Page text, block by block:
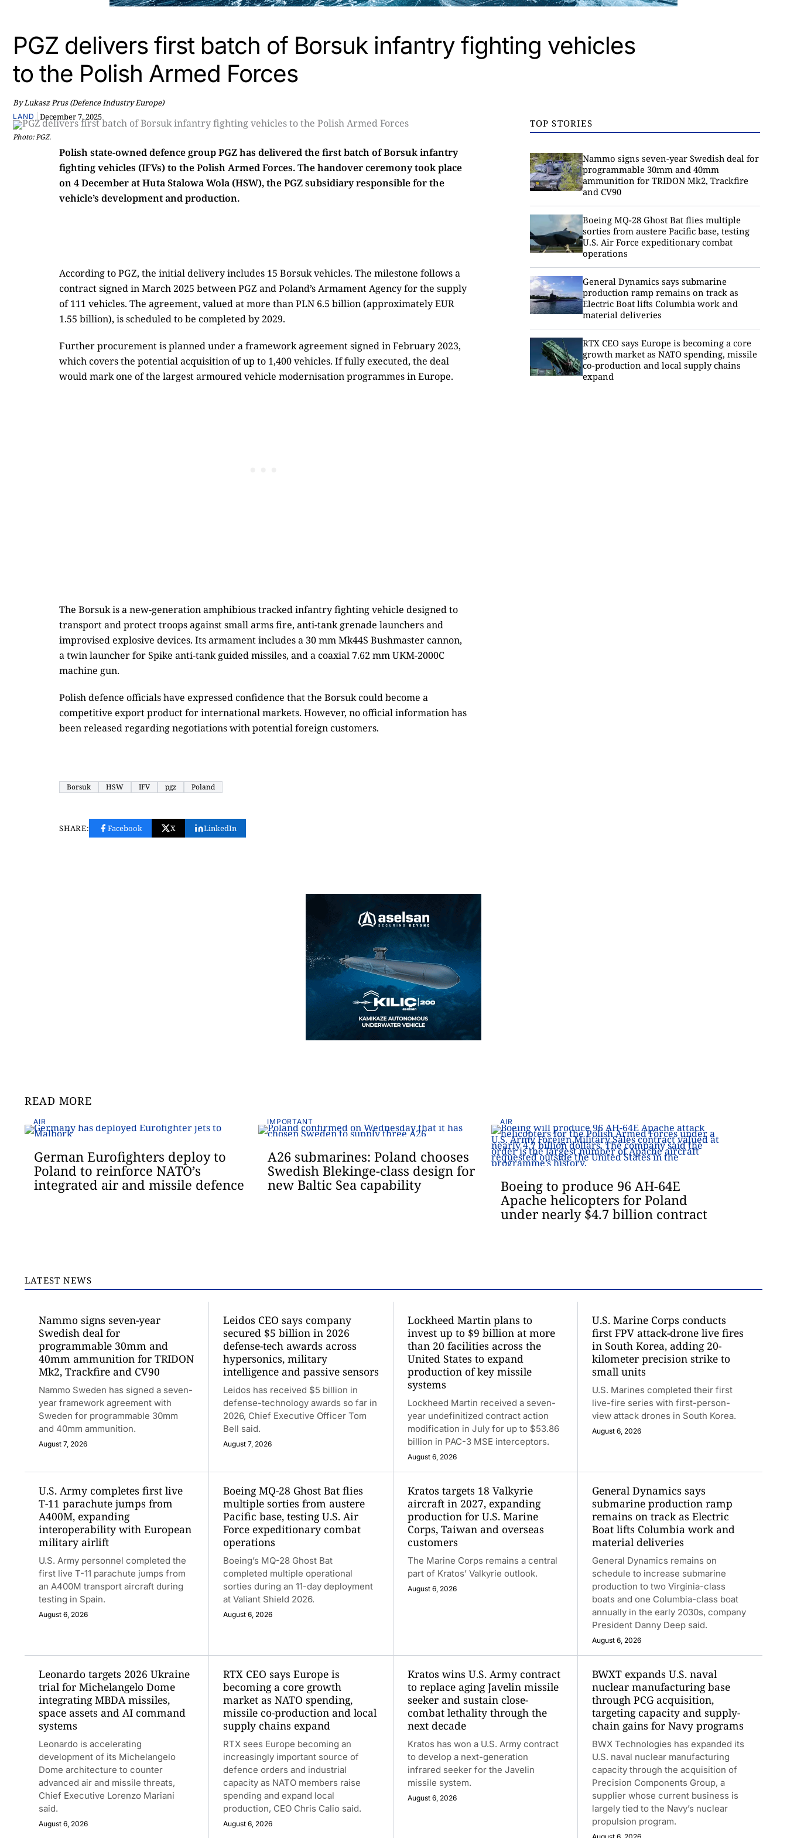
PGZ delivers first batch of Borsuk infantry fighting vehicles
to the Polish Armed Forces
By Lukasz Prus (Defence Industry Europe)
LAND | December 7, 2025
Photo: PGZ.
Polish state-owned defence group PGZ has delivered the first batch of Borsuk infantry
fighting vehicles (IFVs) to the Polish Armed Forces. The handover ceremony took place
on 4 December at Huta Stalowa Wola (HSW), the PGZ subsidiary responsible for the
vehicle’s development and production.
According to PGZ, the initial delivery includes 15 Borsuk vehicles. The milestone follows a
contract signed in March 2025 between PGZ and Poland’s Armament Agency for the supply
of 111 vehicles. The agreement, valued at more than PLN 6.5 billion (approximately EUR
1.55 billion), is scheduled to be completed by 2029.
Further procurement is planned under a framework agreement signed in February 2023,
which covers the potential acquisition of up to 1,400 vehicles. If fully executed, the deal
would mark one of the largest armoured vehicle modernisation programmes in Europe.
The Borsuk is a new-generation amphibious tracked infantry fighting vehicle designed to
transport and protect troops against small arms fire, anti-tank grenade launchers and
improvised explosive devices. Its armament includes a 30 mm Mk44S Bushmaster cannon,
a twin launcher for Spike anti-tank guided missiles, and a coaxial 7.62 mm UKM-2000C
machine gun.
Polish defence officials have expressed confidence that the Borsuk could become a
competitive export product for international markets. However, no official information has
been released regarding negotiations with potential foreign customers.
Borsuk HSW IFV pgz Poland
SHARE: Facebook X LinkedIn
TOP STORIES
Nammo signs seven-year Swedish deal for
programmable 30mm and 40mm
ammunition for TRIDON Mk2, Trackfire
and CV90
Boeing MQ-28 Ghost Bat flies multiple
sorties from austere Pacific base, testing
U.S. Air Force expeditionary combat
operations
General Dynamics says submarine
production ramp remains on track as
Electric Boat lifts Columbia work and
material deliveries
RTX CEO says Europe is becoming a core
growth market as NATO spending, missile
co-production and local supply chains
expand
READ MORE
AIR
German Eurofighters deploy to
Poland to reinforce NATO’s
integrated air and missile defence
IMPORTANT
A26 submarines: Poland chooses
Swedish Blekinge-class design for
new Baltic Sea capability
AIR
Boeing to produce 96 AH-64E
Apache helicopters for Poland
under nearly $4.7 billion contract
LATEST NEWS
Nammo signs seven-year
Swedish deal for
programmable 30mm and
40mm ammunition for TRIDON
Mk2, Trackfire and CV90
Nammo Sweden has signed a seven-
year framework agreement with
Sweden for programmable 30mm
and 40mm ammunition.
August 7, 2026
Leidos CEO says company
secured $5 billion in 2026
defense-tech awards across
hypersonics, military
intelligence and passive sensors
Leidos has received $5 billion in
defense-technology awards so far in
2026, Chief Executive Officer Tom
Bell said.
August 7, 2026
Lockheed Martin plans to
invest up to $9 billion at more
than 20 facilities across the
United States to expand
production of key missile
systems
Lockheed Martin received a seven-
year undefinitized contract action
modification in July for up to $53.86
billion in PAC-3 MSE interceptors.
August 6, 2026
U.S. Marine Corps conducts
first FPV attack-drone live fires
in South Korea, adding 20-
kilometer precision strike to
small units
U.S. Marines completed their first
live-fire series with first-person-
view attack drones in South Korea.
August 6, 2026
U.S. Army completes first live
T-11 parachute jumps from
A400M, expanding
interoperability with European
military airlift
U.S. Army personnel completed the
first live T-11 parachute jumps from
an A400M transport aircraft during
testing in Spain.
August 6, 2026
Boeing MQ-28 Ghost Bat flies
multiple sorties from austere
Pacific base, testing U.S. Air
Force expeditionary combat
operations
Boeing’s MQ-28 Ghost Bat
completed multiple operational
sorties during an 11-day deployment
at Valiant Shield 2026.
August 6, 2026
Kratos targets 18 Valkyrie
aircraft in 2027, expanding
production for U.S. Marine
Corps, Taiwan and overseas
customers
The Marine Corps remains a central
part of Kratos’ Valkyrie outlook.
August 6, 2026
General Dynamics says
submarine production ramp
remains on track as Electric
Boat lifts Columbia work and
material deliveries
General Dynamics remains on
schedule to increase submarine
production to two Virginia-class
boats and one Columbia-class boat
annually in the early 2030s, company
President Danny Deep said.
August 6, 2026
Leonardo targets 2026 Ukraine
trial for Michelangelo Dome
integrating MBDA missiles,
space assets and AI command
systems
Leonardo is accelerating
development of its Michelangelo
Dome architecture to counter
advanced air and missile threats,
Chief Executive Lorenzo Mariani
said.
August 6, 2026
RTX CEO says Europe is
becoming a core growth
market as NATO spending,
missile co-production and local
supply chains expand
RTX sees Europe becoming an
increasingly important source of
defence orders and industrial
capacity as NATO members raise
spending and expand local
production, CEO Chris Calio said.
August 6, 2026
Kratos wins U.S. Army contract
to replace aging Javelin missile
seeker and sustain close-
combat lethality through the
next decade
Kratos has won a U.S. Army contract
to develop a next-generation
infrared seeker for the Javelin
missile system.
August 6, 2026
BWXT expands U.S. naval
nuclear manufacturing base
through PCG acquisition,
targeting capacity and supply-
chain gains for Navy programs
BWX Technologies has expanded its
U.S. naval nuclear manufacturing
capacity through the acquisition of
Precision Components Group, a
supplier whose current business is
largely tied to the Navy’s nuclear
propulsion program.